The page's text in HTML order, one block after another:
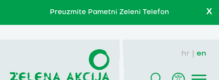
Preuzmite Pametni Zeleni Telefon X
hr en